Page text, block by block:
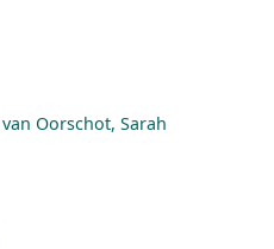
Oorschot, Sarah